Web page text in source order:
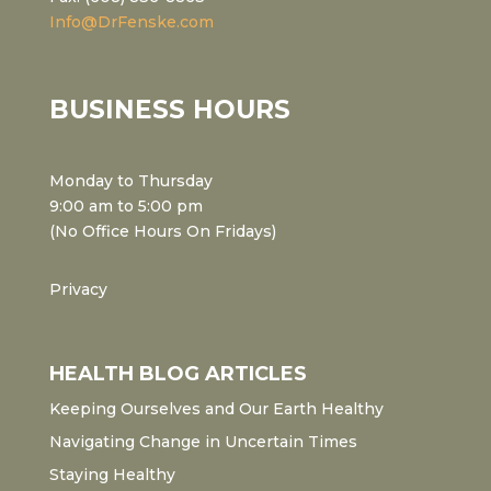
Info@DrFenske.com
BUSINESS HOURS
Monday to Thursday
9:00 am to 5:00 pm
(No Office Hours On Fridays)
Privacy
HEALTH BLOG ARTICLES
Keeping Ourselves and Our Earth Healthy
Navigating Change in Uncertain Times
Staying Healthy